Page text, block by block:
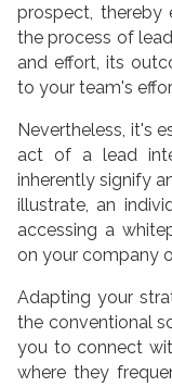
prospect, thereby
the process of
and effort, its
to your team's
Nevertheless, it's
act of a lead
inherently signify
illustrate, an
accessing a
on your company
Adapting your
the conventional
you to connect
where they